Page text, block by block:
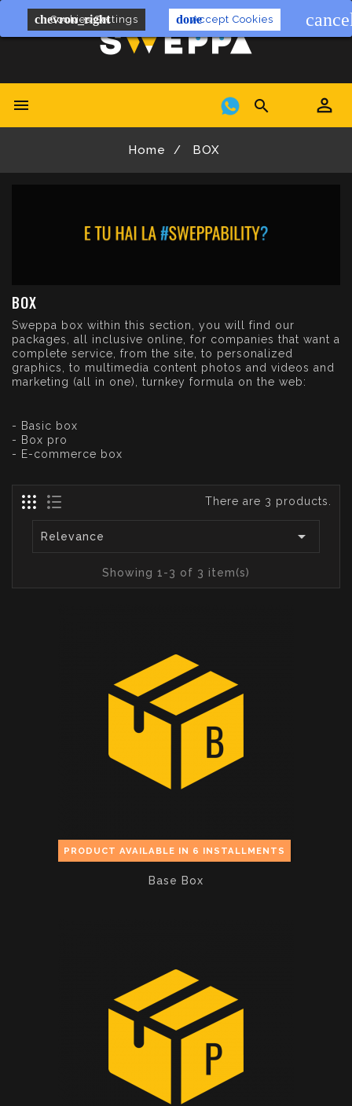
chevron_right
Cookies Settings doneAccept Cookies
 
Home BOX
BOX
Sweppa box within this section, you will find our
packages, all inclusive online, for companies that want a
complete service, from the site, to personalized
graphics, to multimedia content photos and videos and
marketing (all in one), turnkey formula on the web:
- Basic box
- Box pro
- E-commerce box
There are 3 products.
Relevance 
Showing 1-3 of 3 item(s)
PRODUCT AVAILABLE IN 6 INSTALLMENTS
Base Box